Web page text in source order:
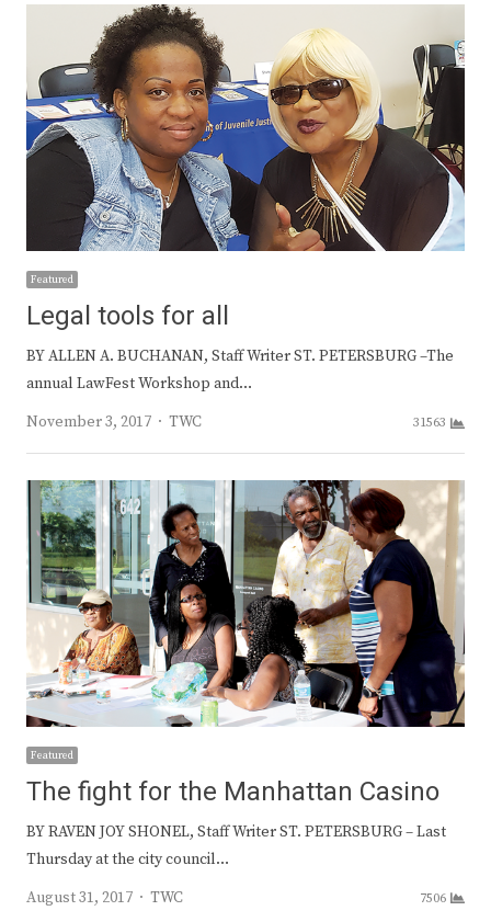
Featured
Legal tools for all
BY ALLEN A. BUCHANAN, Staff Writer ST. PETERSBURG –The
annual LawFest Workshop and…
November 3, 2017
Author
TWC 31563
Featured
The fight for the Manhattan Casino
BY RAVEN JOY SHONEL, Staff Writer ST. PETERSBURG – Last
Thursday at the city council…
August 31, 2017
Author
TWC 7506